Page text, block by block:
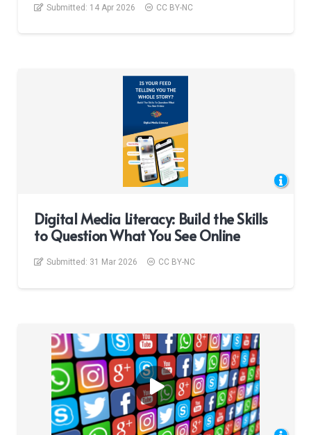
Submitted: 14 Apr 2026 CC BY-NC
Digital Media Literacy: Build the Skills
to Question What You See Online
Submitted: 31 Mar 2026 CC BY-NC